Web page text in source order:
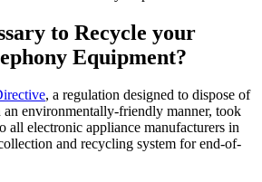
to Recycle your
Equipment?
, a regulation designed to dispose of
an environmentally-friendly manner, took
all electronic appliance manufacturers in
and recycling system for end-of-